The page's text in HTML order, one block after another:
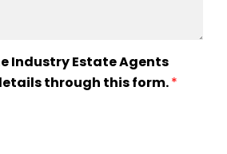
Industry Estate Agents
through this form.*